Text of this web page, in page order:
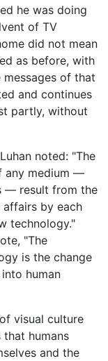
he was doing
of TV
did not mean
as before, with
of that
and continues
partly, without
noted: "The
any medium —
— result from the
by each
technology."
"The
is the change
human
visual culture
humans
and the